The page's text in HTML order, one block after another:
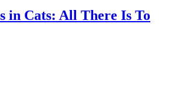
in Cats: All There Is To